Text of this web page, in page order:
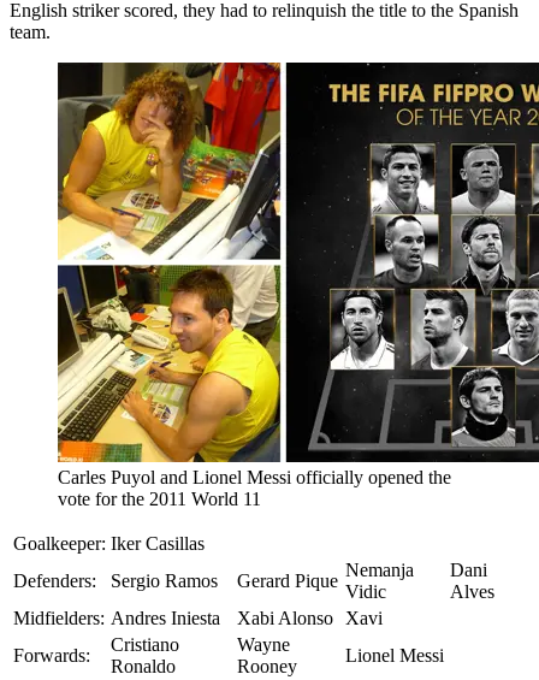
English striker scored, they had to relinquish the title to the Spanish
team.
Carles Puyol and Lionel Messi officially opened the
vote for the 2011 World 11
Goalkeeper: Iker Casillas
Defenders:
Sergio Ramos Gerard Pique
Nemanja
Vidic
Dani
Alves
Midfielders: Andres Iniesta Xabi Alonso
Xavi
Forwards:
Cristiano
Ronaldo
Wayne
Rooney
Lionel Messi